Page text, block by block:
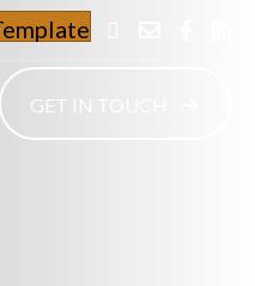
GET IN TOUCH